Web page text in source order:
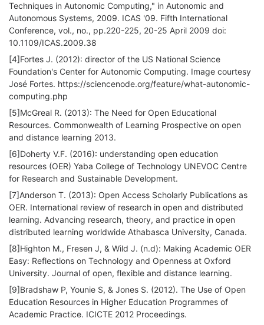
Techniques in Autonomic Computing," in Autonomic and
Autonomous Systems, 2009. ICAS '09. Fifth International
Conference, vol., no., pp.220-225, 20-25 April 2009 doi:
10.1109/ICAS.2009.38
[4]Fortes J. (2012): director of the US National Science
Foundation's Center for Autonomic Computing. Image courtesy
José Fortes. https://sciencenode.org/feature/what-autonomic-
computing.php
[5]McGreal R. (2013): The Need for Open Educational
Resources. Commonwealth of Learning Prospective on open
and distance learning 2013.
[6]Doherty V.F. (2016): understanding open education
resources (OER) Yaba College of Technology UNEVOC Centre
for Research and Sustainable Development.
[7]Anderson T. (2013): Open Access Scholarly Publications as
OER. International review of research in open and distributed
learning. Advancing research, theory, and practice in open
distributed learning worldwide Athabasca University, Canada.
[8]Highton M., Fresen J, & Wild J. (n.d): Making Academic OER
Easy: Reflections on Technology and Openness at Oxford
University. Journal of open, flexible and distance learning.
[9]Bradshaw P, Younie S, & Jones S. (2012). The Use of Open
Education Resources in Higher Education Programmes of
Academic Practice. ICICTE 2012 Proceedings.